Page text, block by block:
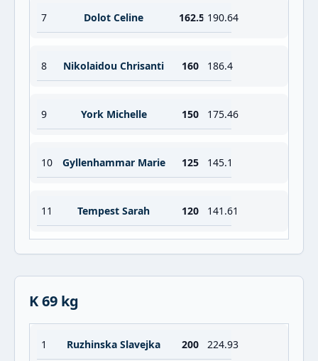
7 Dolot Celine 162.5 190.64
8 Nikolaidou Chrisanti 160 186.4
9 York Michelle 150 175.46
10 Gyllenhammar Marie 125 145.1
11 Tempest Sarah 120 141.61
K 69 kg
1 Ruzhinska Slavejka 200 224.93